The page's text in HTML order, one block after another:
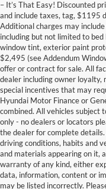
– It’s That Easy! Discounted
and include taxes, tag, $1195
Additional charges may
including but not limited to
window tint, exterior paint
$2,495 (see Addendum
offer or contract for sale. All
dealer including owner
special incentives that may
Hyundai Motor Finance or
combined. All vehicles subject
only - no dealers or locators
the dealer for complete
driving conditions, habits and
and materials appearing on it,
warranty of any kind, either
data, information, content or
may be listed incorrectly.